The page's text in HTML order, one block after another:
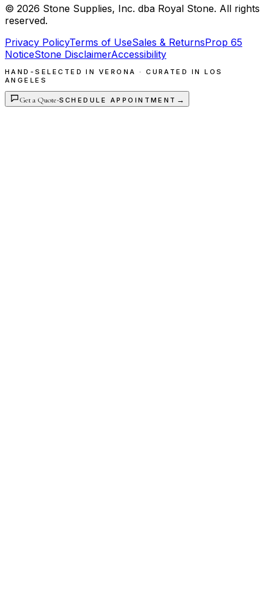
© 2026 Stone Supplies, Inc. dba Royal Stone. All rights
reserved.
Privacy PolicyTerms of UseSales & ReturnsProp 65
NoticeStone DisclaimerAccessibility
HAND-SELECTED IN VERONA · CURATED IN LOS
ANGELES
Get a Quote·SCHEDULE APPOINTMENT →